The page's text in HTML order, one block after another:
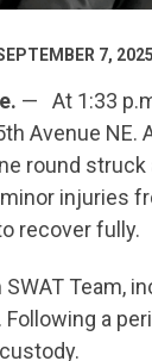
7, 2025
— At 1:33
Avenue NE.
round
injuries
recover fully.
SWAT Team,
Following a